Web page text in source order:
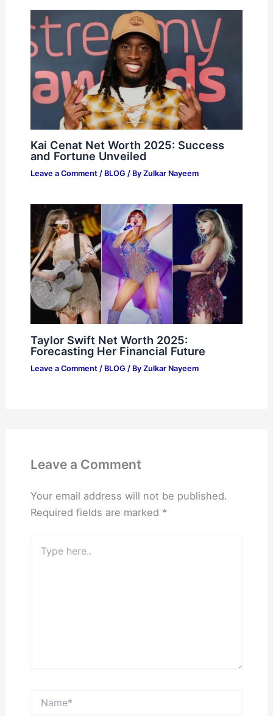
Kai Cenat Net Worth 2025: Success
and Fortune Unveiled
Leave a Comment / BLOG / By Zulkar Nayeem
Taylor Swift Net Worth 2025:
Forecasting Her Financial Future
Leave a Comment / BLOG / By Zulkar Nayeem
Leave a Comment
Your email address will not be published.
Required fields are marked *
here..